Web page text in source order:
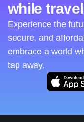
while
Experience the
secure, and
embrace a world
tap away.